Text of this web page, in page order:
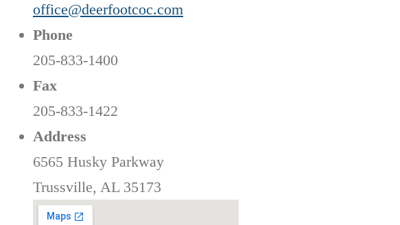
office@deerfootcoc.com
Phone
205-833-1400
Fax
205-833-1422
Address
6565 Husky Parkway
Trussville, AL 35173